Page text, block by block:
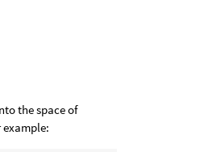
the space of